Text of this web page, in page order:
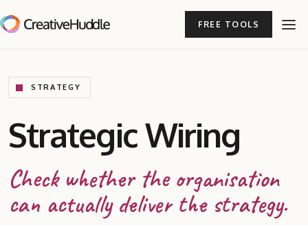
FREE TOOLS
STRATEGY
Strategic Wiring
Check whether the organisation
can actually deliver the strategy.